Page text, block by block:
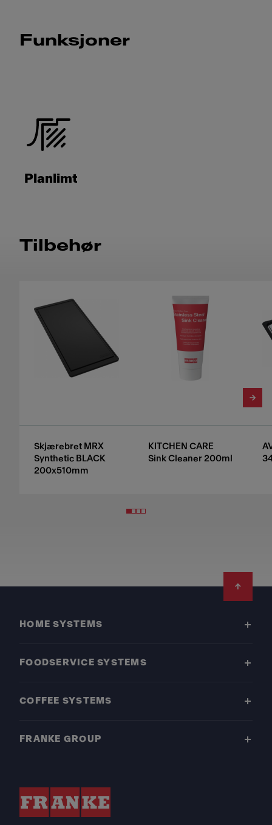
Funksjoner
Planlimt
Tilbehør
Skjærebret MRX
Synthetic BLACK
200x510mm
KITCHEN CARE
Sink Cleaner 200ml
HOME SYSTEMS
FOODSERVICE SYSTEMS
COFFEE SYSTEMS
FRANKE GROUP